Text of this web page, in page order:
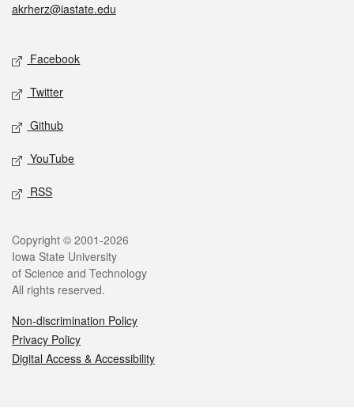
akrherz@iastate.edu
Social media
Facebook
Twitter
Github
YouTube
RSS
Legal
Copyright © 2001-2026
Iowa State University
of Science and Technology
All rights reserved.
Non-discrimination Policy
Privacy Policy
Digital Access & Accessibility